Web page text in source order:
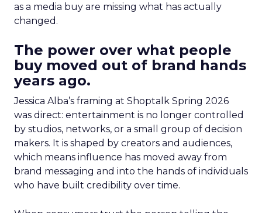
as a media buy are missing what has actually
changed.
The power over what people
buy moved out of brand hands
years ago.
Jessica Alba’s framing at Shoptalk Spring 2026
was direct: entertainment is no longer controlled
by studios, networks, or a small group of decision
makers. It is shaped by creators and audiences,
which means influence has moved away from
brand messaging and into the hands of individuals
who have built credibility over time.